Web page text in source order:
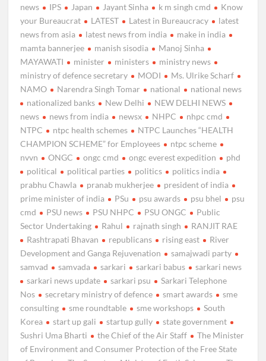
news
IPS Japan Jayant Sinha k m singh cmd
Know
your Bureaucrat
LATEST Latest in Bureaucracy
latest
news from asia
latest news from india
make in india
mamta bannerjee
manish sisodia
Manoj Sinha
MAYAWATI
minister ministers
ministry news
ministry of defence secretary
MODI
Ms. Ulrike Scharf
NAMO
Narendra Singh Tomar national
national news
nationalized banks
New Delhi
NEW DELHI NEWS
news
news from india newsx NHPC
nhpc cmd
NTPC
ntpc health schemes
NTPC Launches “HEALTH
CHAMPION SCHEME” for Employees
ntpc scheme
nvvn
ONGC ongc cmd ongc everest expedition
phd
political
political parties politics
politics india
prabhu Chawla
pranab mukherjee
president of india
prime minister of india
PSu psu awards psu bhel
psu
cmd
PSU news PSU NHPC PSU ONGC
Public
Sector Undertaking
Rahul rajnath singh
RANJIT RAE
Rashtrapati Bhavan
republicans rising east
River
Development and Ganga Rejuvenation
samajwadi party
samvad
samvada sarkari sarkari babus
sarkari news
sarkari news update
sarkari psu
Sarkari Telephone
Nos
secretary ministry of defence smart awards
sme
consulting
sme roundtable sme workshops
South
Korea
start up gali startup gully
state government
Sushri Uma Bharti
the Chief of the Air Staff
The Minister
of Environment and Consumer Protection of the Free State